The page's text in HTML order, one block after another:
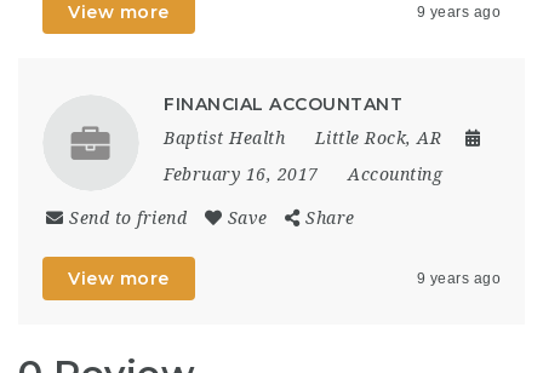
View more 9 years ago
FINANCIAL ACCOUNTANT
Baptist Health
Little Rock, AR
February 16, 2017
Accounting
Send to friend Save Share
View more 9 years ago